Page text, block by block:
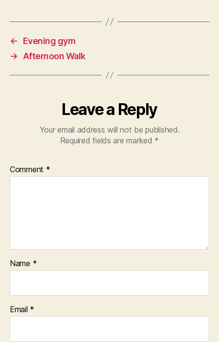
←
Evening gym
→
Afternoon Walk
Leave a Reply
Your email address will not be published.
Required fields are marked *
Comment *
Name *
Email *